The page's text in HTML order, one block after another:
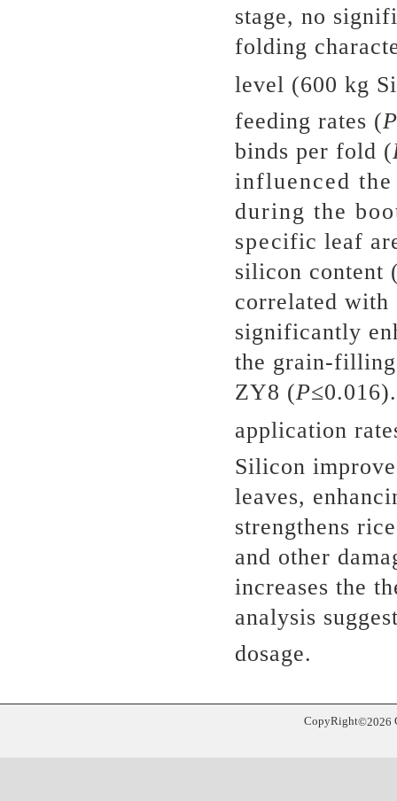
stage, no
folding
level (600 kg
feeding rates (
binds per fold (
influenced
during the
specific leaf
silicon content
correlated
significantly
the grain-
ZY8 (P
application
Silicon
leaves,
strengthens
and other
increases the
analysis
dosage.
CopyRight©2026